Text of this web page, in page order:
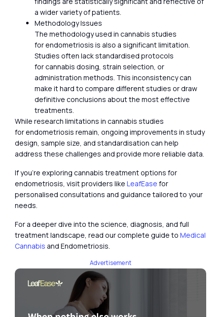
a wider variety of patients.
Methodology Issues
The methodology used in cannabis studies
for endometriosis is also a significant limitation.
Studies often lack standardised protocols
for cannabis dosing, strain selection, or
administration methods. This inconsistency can
make it hard to compare different studies or draw
definitive conclusions about the most effective
treatments.
While research limitations in cannabis studies
for endometriosis remain, ongoing improvements in study
design, sample size, and standardisation can help
address these challenges and provide more reliable data.
If you’re exploring cannabis treatment options for
endometriosis, visit providers like LeafEase for
personalised consultations and guidance tailored to your
needs.
For a deeper dive into the science, diagnosis, and full
treatment landscape, read our complete guide to Medical
Cannabis and Endometriosis.
Advertisement